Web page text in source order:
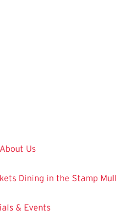
About Us
Dining in the Stamp
& Events